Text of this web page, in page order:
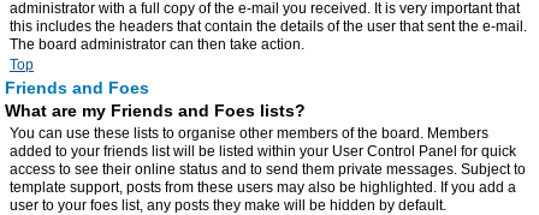
administrator with a full copy of the e-mail you received. It is very important that
this includes the headers that contain the details of the user that sent the e-mail.
The board administrator can then take action.
Top
Friends and Foes
What are my Friends and Foes lists?
You can use these lists to organise other members of the board. Members
added to your friends list will be listed within your User Control Panel for quick
access to see their online status and to send them private messages. Subject to
template support, posts from these users may also be highlighted. If you add a
user to your foes list, any posts they make will be hidden by default.